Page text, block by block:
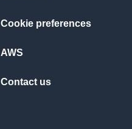
Cookie preferences
AWS
Contact us